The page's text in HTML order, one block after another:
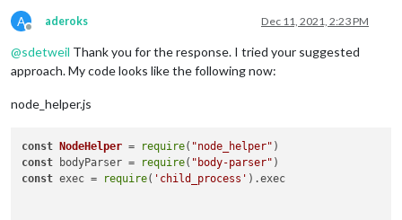
A
Offline
aderoks Dec 11, 2021, 2:23 PM
@sdetweil Thank you for the response. I tried your suggested
approach. My code looks like the following now:
node_helper.js
const NodeHelper = require( "node_helper"
const bodyParser = require( "body-parser"
const exec = require( 'child_process' ).exec